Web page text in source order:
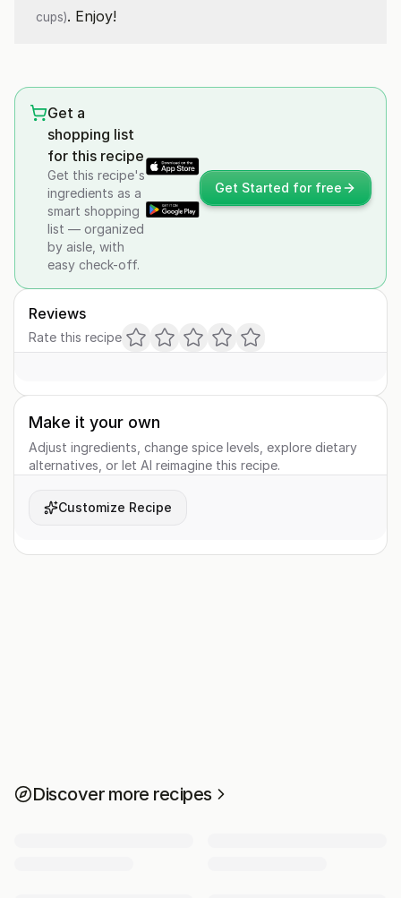
cups). Enjoy!
Get a
shopping list
for this recipe
Get this recipe's
ingredients as a
smart shopping
list — organized
by aisle, with
easy check-off.
Get Started for free
Reviews
Rate this recipe
Make it your own
Adjust ingredients, change spice levels, explore dietary
alternatives, or let AI reimagine this recipe.
Customize Recipe
Discover more recipes